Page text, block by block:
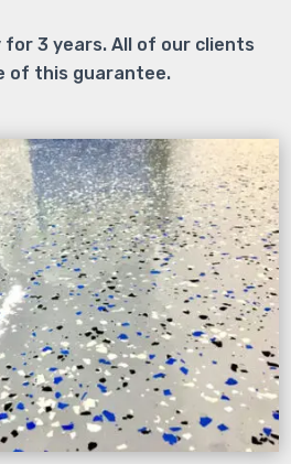
3 years. All of our clients
of this guarantee.